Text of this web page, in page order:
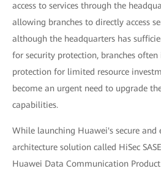
access to services through the
allowing branches to directly access
although the headquarters has
for security protection, branches
protection for limited resource
become an urgent need to upgrade
capabilities.
While launching Huawei's secure and
architecture solution called HiSec
Huawei Data Communication